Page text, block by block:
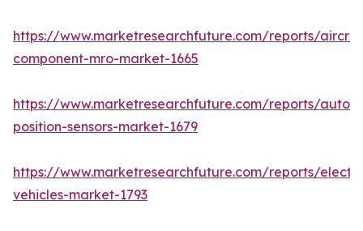
https://www.marketresearchfuture.com/reports/
component-mro-market-1665
https://www.marketresearchfuture.com/reports/
position-sensors-market-1679
https://www.marketresearchfuture.com/reports/
vehicles-market-1793